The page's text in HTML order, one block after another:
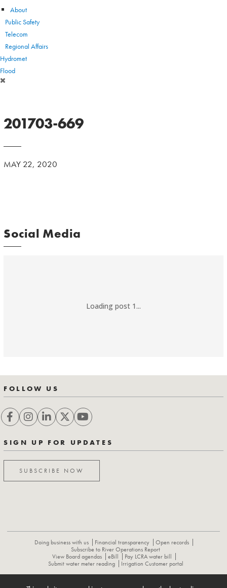
About
Public Safety
Telecom
Regional Affairs
Hydromet
Flood
201703-669
MAY 22, 2020
Social Media
Loading post 1...
FOLLOW US
SIGN UP FOR UPDATES
SUBSCRIBE NOW
Doing business with us Financial transparency
Open records
Subscribe to River Operations Report
View Board agendas
eBill
Pay LCRA water bill
Submit water meter reading
Irrigation Customer portal